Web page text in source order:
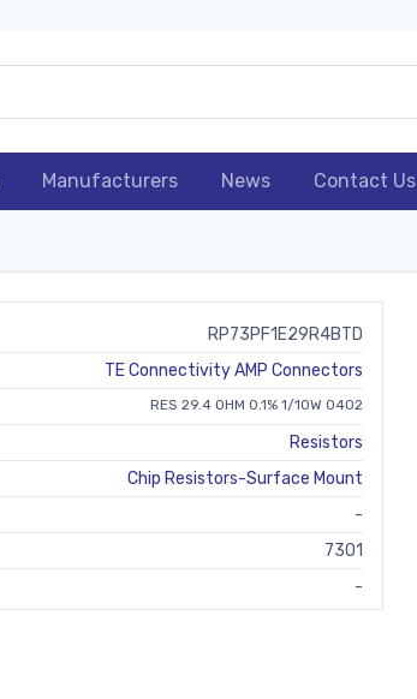
Manufacturers News Contact Us
RP73PF1E29R4BTD
TE Connectivity AMP Connectors
RES 29.4 OHM 0.1% 1/10W 0402
Resistors
Chip Resistors-Surface Mount
-
7301
-